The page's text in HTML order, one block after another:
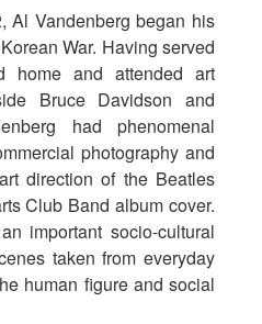
Al Vandenberg began his
War. Having served
home and attended art
Bruce Davidson and
had phenomenal
photography and
direction of the Beatles
Club Band album cover.
important socio-cultural
taken from everyday
human figure and social